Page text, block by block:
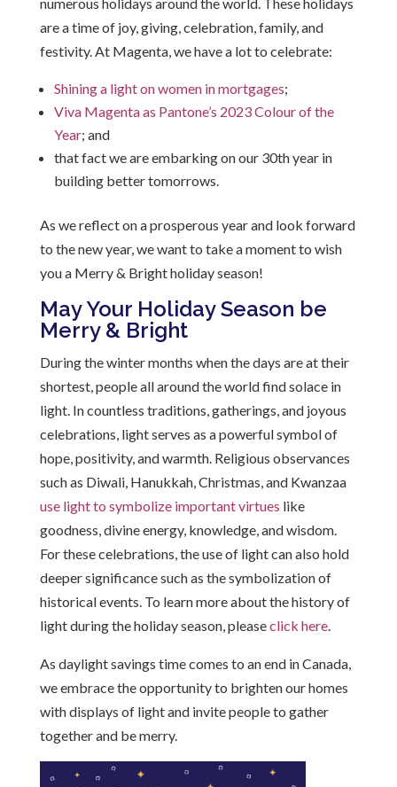
are a time of joy, giving, celebration, family, and
festivity. At Magenta, we have a lot to celebrate:
Shining a light on women in mortgages;
Viva Magenta as Pantone’s 2023 Colour of the
Year; and
that fact we are embarking on our 30th year in
building better tomorrows.
As we reflect on a prosperous year and look forward
to the new year, we want to take a moment to wish
you a Merry & Bright holiday season!
May Your Holiday Season be
Merry & Bright
During the winter months when the days are at their
shortest, people all around the world find solace in
light. In countless traditions, gatherings, and joyous
celebrations, light serves as a powerful symbol of
hope, positivity, and warmth. Religious observances
such as Diwali, Hanukkah, Christmas, and Kwanzaa
use light to symbolize important virtues like
goodness, divine energy, knowledge, and wisdom.
For these celebrations, the use of light can also hold
deeper significance such as the symbolization of
historical events. To learn more about the history of
light during the holiday season, pleaseclick here.
As daylight savings time comes to an end in Canada,
we embrace the opportunity to brighten our homes
with displays of light and invite people to gather
together and be merry.